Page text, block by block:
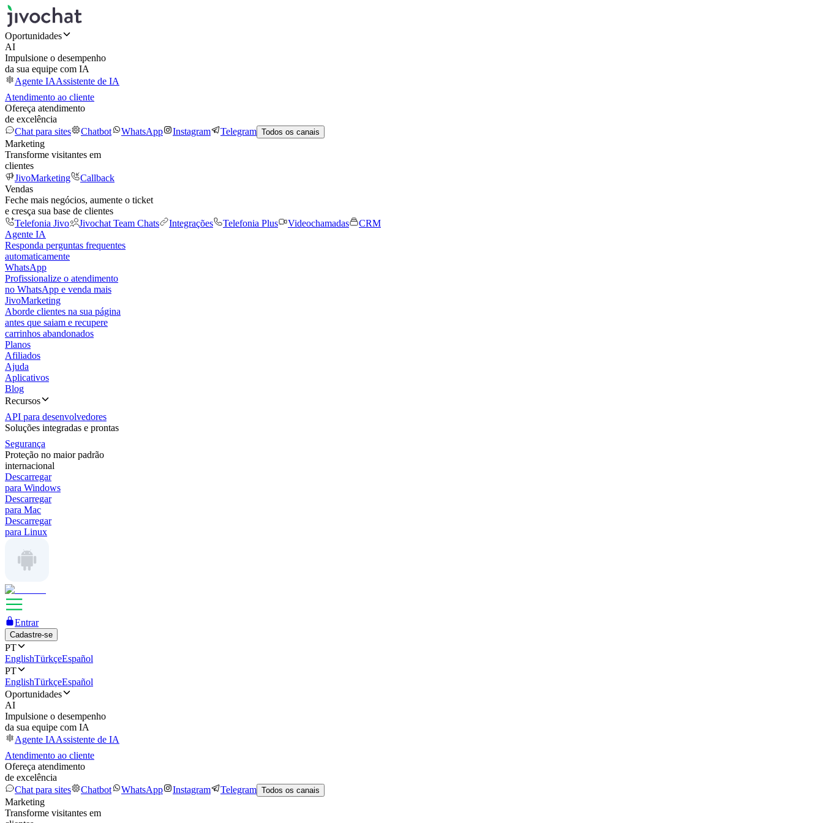
Oportunidades
AI
Impulsione o desempenho
da sua equipe com IA
Agente IAAssistente de IA
Atendimento ao cliente
Ofereça atendimento
de excelência
Chat para sites
Chatbot WhatsApp Instagram Telegram Todos os canais
Marketing
Transforme visitantes em
clientes
JivoMarketing
Callback
Vendas
Feche mais negócios, aumente o ticket
e cresça sua base de clientes
Telefonia Jivo
Jivochat Team Chats Integrações Telefonia Plus Videochamadas
CRM
Agente IA
Responda perguntas frequentes
automaticamente
WhatsApp
Profissionalize o atendimento
no WhatsApp e venda mais
JivoMarketing
Aborde clientes na sua página
antes que saiam e recupere
carrinhos abandonados
Planos
Afiliados
Ajuda
Aplicativos
Blog
Recursos
API para desenvolvedores
Soluções integradas e prontas
Segurança
Proteção no maior padrão
internacional
Descarregar
para Windows
Descarregar
para Mac
Descarregar
para Linux
Entrar
Cadastre-se
PT
EnglishTürkçeEspañol
PT
EnglishTürkçeEspañol
Oportunidades
AI
Impulsione o desempenho
da sua equipe com IA
Agente IAAssistente de IA
Atendimento ao cliente
Ofereça atendimento
de excelência
Chat para sites
Chatbot WhatsApp Instagram Telegram Todos os canais
Marketing
Transforme visitantes em